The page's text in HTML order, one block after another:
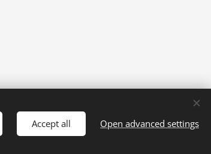
Accept all Open advanced settings